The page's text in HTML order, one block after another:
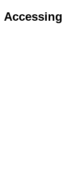
Accessing